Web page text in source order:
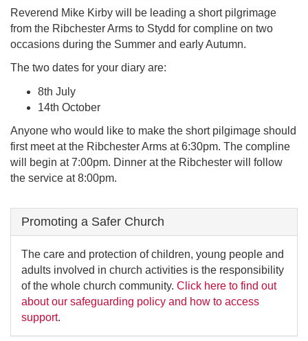
Reverend Mike Kirby will be leading a short pilgrimage
from the Ribchester Arms to Stydd for compline on two
occasions during the Summer and early Autumn.
The two dates for your diary are:
8th July
14th October
Anyone who would like to make the short pilgimage should
first meet at the Ribchester Arms at 6:30pm. The compline
will begin at 7:00pm. Dinner at the Ribchester will follow
the service at 8:00pm.
Promoting a Safer Church
The care and protection of children, young people and
adults involved in church activities is the responsibility
of the whole church community. Click here to find out
about our safeguarding policy and how to access
support.